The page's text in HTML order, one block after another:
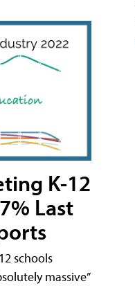
K-12
Last
schools
massive”